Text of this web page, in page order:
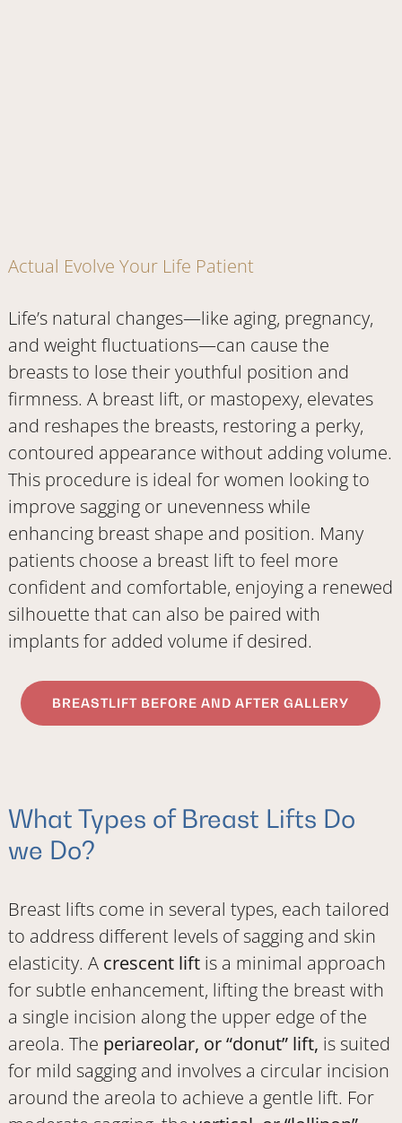
Actual Evolve Your Life Patient
Life’s natural changes—like aging, pregnancy,
and weight fluctuations—can cause the
breasts to lose their youthful position and
firmness. A breast lift, or mastopexy, elevates
and reshapes the breasts, restoring a perky,
contoured appearance without adding volume.
This procedure is ideal for women looking to
improve sagging or unevenness while
enhancing breast shape and position. Many
patients choose a breast lift to feel more
confident and comfortable, enjoying a renewed
silhouette that can also be paired with
implants for added volume if desired.
BREASTLIFT BEFORE AND AFTER GALLERY
What Types of Breast Lifts Do
we Do?
Breast lifts come in several types, each tailored
to address different levels of sagging and skin
elasticity. A crescent lift is a minimal approach
for subtle enhancement, lifting the breast with
a single incision along the upper edge of the
areola. The periareolar, or “donut” lift, is suited
for mild sagging and involves a circular incision
around the areola to achieve a gentle lift. For